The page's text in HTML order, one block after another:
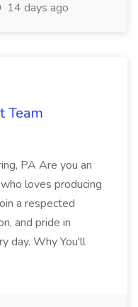
14 days ago
Team
PA Are you an
loves producing
a respected
and pride in
day. Why You'll